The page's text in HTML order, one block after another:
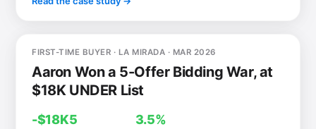
FIRST-TIME BUYER · LA MIRADA · MAR 2026
Aaron Won a 5-Offer Bidding War, at
$18K UNDER List
-$18K5 3.5%